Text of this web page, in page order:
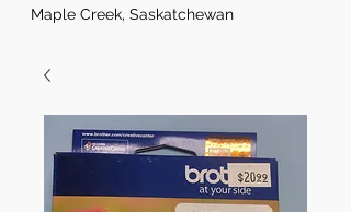
Maple Creek, Saskatchewan